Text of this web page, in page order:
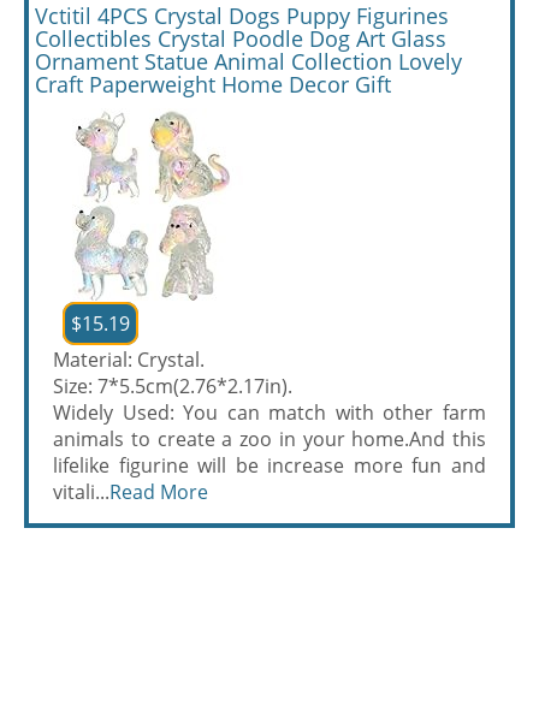
Vctitil 4PCS Crystal Dogs Puppy Figurines
Collectibles Crystal Poodle Dog Art Glass
Ornament Statue Animal Collection Lovely
Craft Paperweight Home Decor Gift
$15.19
Material: Crystal.
Size: 7*5.5cm(2.76*2.17in).
Widely Used: You can match with other farm
animals to create a zoo in your home.And this
lifelike figurine will be increase more fun and
vitali...Read More